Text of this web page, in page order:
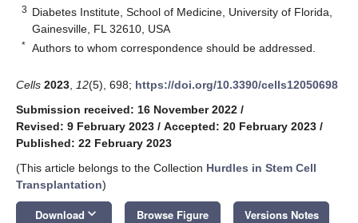
3 Diabetes Institute, School of Medicine, University of Florida,
Gainesville, FL 32610, USA
* Authors to whom correspondence should be addressed.
Cells 2023 12(5), 698; https://doi.org/10.3390/cells12050698
Submission received: 16 November 2022 /
Revised: 9 February 2023 / Accepted: 20 February 2023 /
Published: 22 February 2023
(This article belongs to the Collection Hurdles in Stem Cell
Transplantation)
Download keyboard_arrow_down Browse Figure Versions Notes